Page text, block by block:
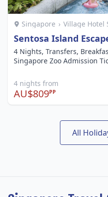
Singapore › Village Hotel
Sentosa Island
4 Nights, Transfers,
Singapore Zoo Admission
4 nights from
AU$809PP
All